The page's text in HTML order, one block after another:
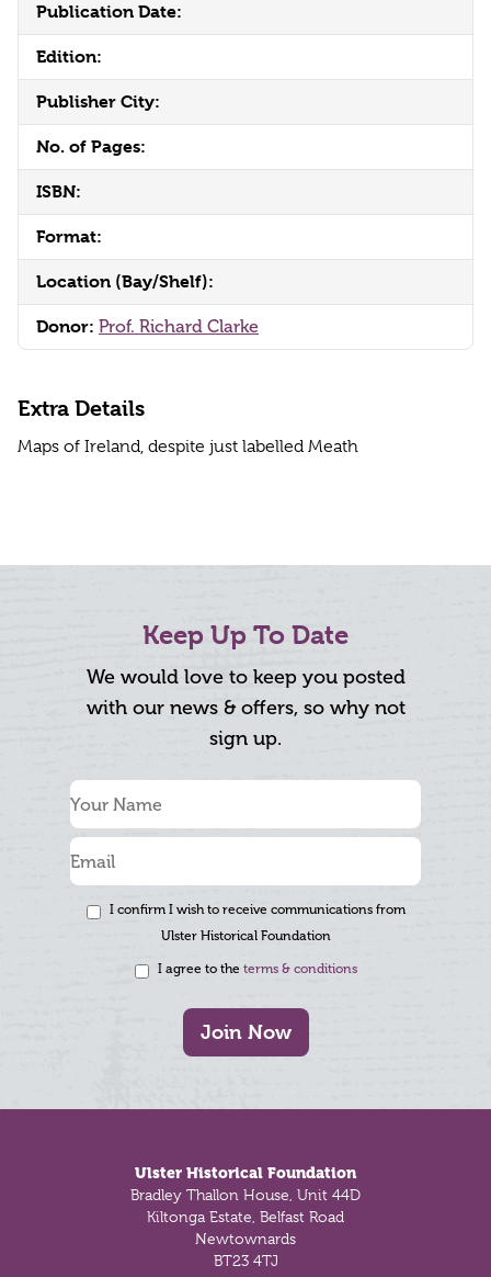
Publication Date:
Edition:
Publisher City:
No. of Pages:
ISBN:
Format:
Location (Bay/Shelf):
Donor: Prof. Richard Clarke
Extra Details
Maps of Ireland, despite just labelled Meath
Keep Up To Date
We would love to keep you posted
with our news & offers, so why not
sign up.
I confirm I wish to receive communications from
Ulster Historical Foundation
I agree to the terms & conditions
Join Now
Ulster Historical Foundation
Bradley Thallon House, Unit 44D
Kiltonga Estate, Belfast Road
Newtownards
BT23 4TJ